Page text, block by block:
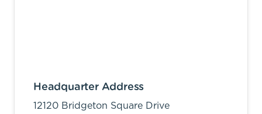
Headquarter Address
12120 Bridgeton Square Drive